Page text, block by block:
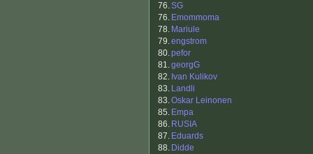
76.SG
76. Emommoma
78. Mariule
79.engstrom
80.pefor
81.georgG
82. Ivan Kulikov
83. Landli
83.Oskar Leinonen
85. Empa
86. RUSIA
87. Eduards
88. Didde